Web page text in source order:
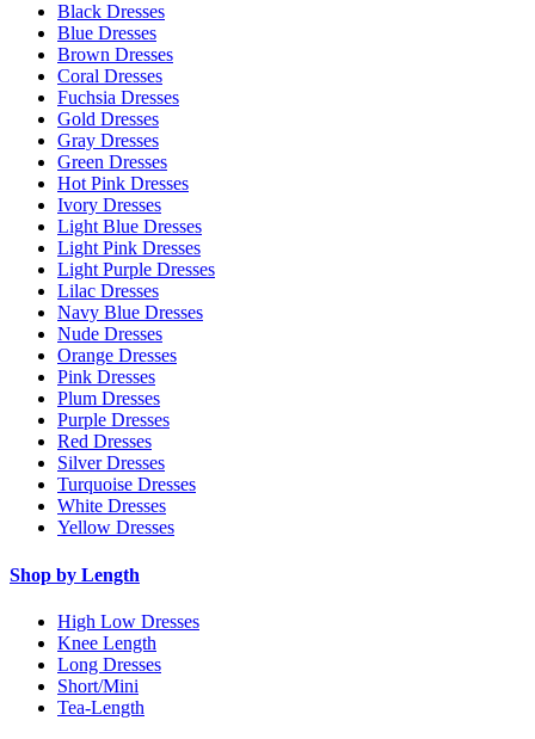
Black Dresses
Blue Dresses
Brown Dresses
Coral Dresses
Fuchsia Dresses
Gold Dresses
Gray Dresses
Green Dresses
Hot Pink Dresses
Ivory Dresses
Light Blue Dresses
Light Pink Dresses
Light Purple Dresses
Lilac Dresses
Navy Blue Dresses
Nude Dresses
Orange Dresses
Pink Dresses
Plum Dresses
Purple Dresses
Red Dresses
Silver Dresses
Turquoise Dresses
White Dresses
Yellow Dresses
Shop by Length
High Low Dresses
Knee Length
Long Dresses
Short/Mini
Tea-Length